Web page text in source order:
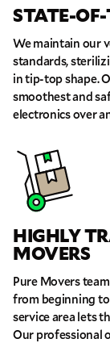
STATE-
We maintain our
standards,
in tip-top shape.
smoothest and
electronics over
HIGHLY
MOVERS
Pure Movers
from beginning
service area lets
Our professional
Select your move
How did you hear
By submitting this
request. Pure
anything that does
never be shared or
& data rates may
THANK
We
WE
Our